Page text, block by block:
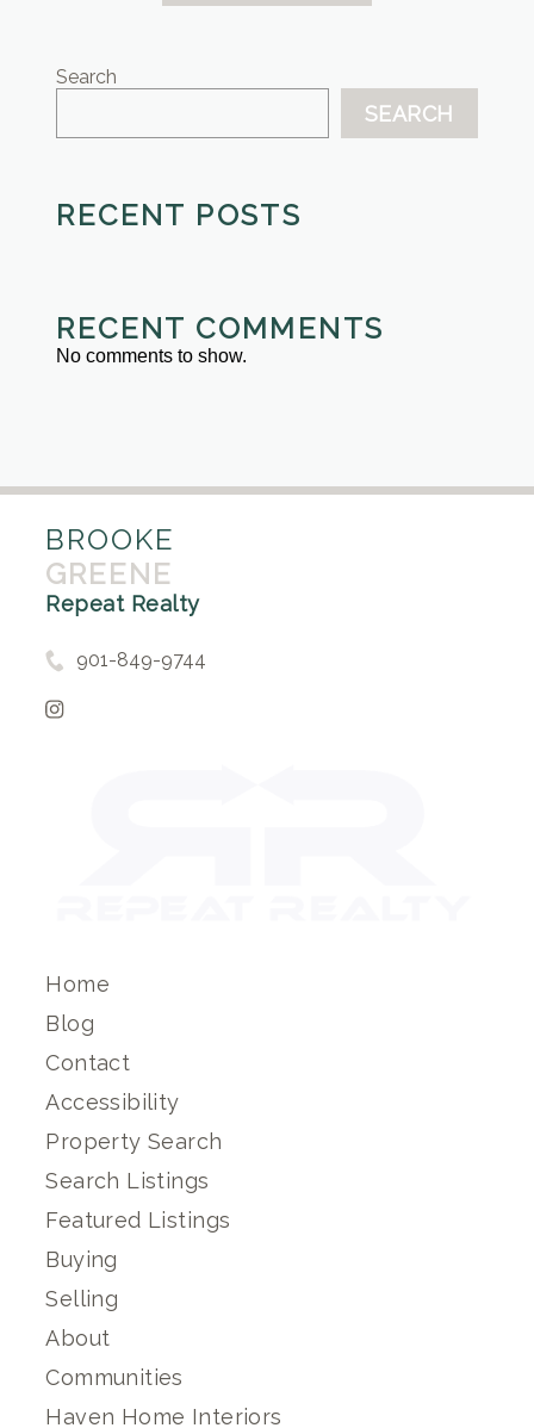
Search
SEARCH
RECENT POSTS
RECENT COMMENTS
No comments to show.
BROOKE
GREENE
Repeat Realty
901-849-9744
Home
Blog
Contact
Accessibility
Property Search
Search Listings
Featured Listings
Buying
Selling
About
Communities
Haven Home Interiors